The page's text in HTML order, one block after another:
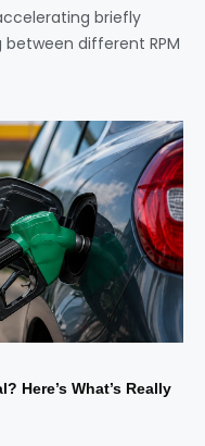
briefly
different RPM
Here’s What’s Really